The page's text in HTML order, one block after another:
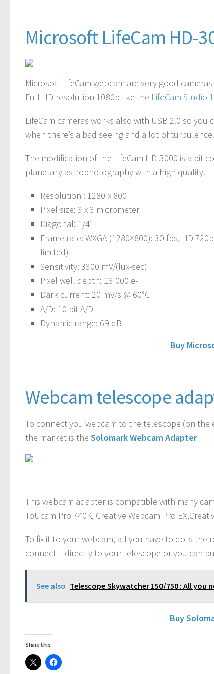
Microsoft LifeCam HD-
Microsoft LifeCam webcam are very good
Full HD resolution 1080p like the LifeCam Studio
LifeCam cameras works also with USB 2.0 so
when there’s a bad seeing and a lot of turbulence.
The modification of the LifeCam HD-3000 is a bit
planetary astrophotography with a high quality.
Resolution : 1280 x 800
Pixel size: 3 x 3 micrometer
Diagonal: 1/4″
Frame rate: WXGA (1280×800): 30 fps, HD
limited)
Sensitivity: 3300 mV/(lux-sec)
Pixel well depth: 13 000 e-
Dark current: 20 mV/s @ 60°C
A/D: 10 bit A/D
Dynamic range: 69 dB
Buy
Webcam telescope
To connect you webcam to the telescope (on
the market is the Solomark Webcam Adapter
This webcam adapter is compatible with many
ToUcam Pro 740K, Creative Webcam Pro
To fix it to your webcam, all you have to do is the
connect it directly to your telescope or you can
See also Telescope Skywatcher 150/750 : All you
Buy
Share this: